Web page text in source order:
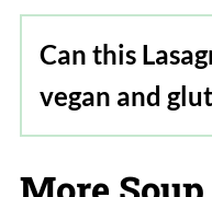
pasta and
absorb all the
separately.
thaw both
Can this
vegan and
Yes, the soup is
the three-